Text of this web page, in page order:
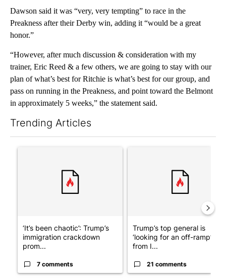
Dawson said it was “very, very tempting” to race in the
Preakness after their Derby win, adding it “would be a great
honor.”
“However, after much discussion & consideration with my
trainer, Eric Reed & a few others, we are going to stay with our
plan of what’s best for Ritchie is what’s best for our group, and
pass on running in the Preakness, and point toward the Belmont
in approximately 5 weeks,” the statement said.
Trending Articles
‘It’s been chaotic’: Trump’s
immigration crackdown
prom...
7 comments
Trump’s top general is
‘looking for an off-ramp’
from I...
21 comments